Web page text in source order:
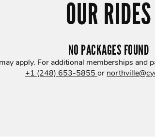
OUR RIDES
NO PACKAGES FOUND
apply. For additional memberships and
+1 (248) 653-5855 or